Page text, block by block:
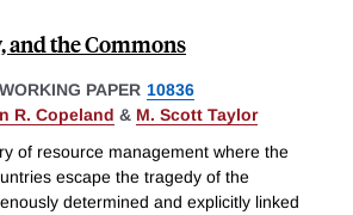
and the Commons
WORKING PAPER 10836
R. Copeland & M. Scott Taylor
of resource management where the
escape the tragedy of the
determined and explicitly linked